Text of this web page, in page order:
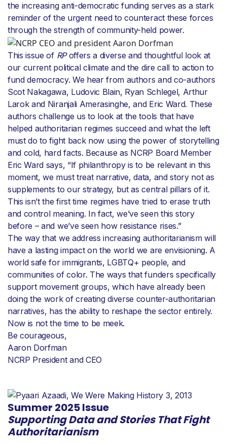
the increasing anti-democratic funding serves as a stark
reminder of the urgent need to counteract these forces
through the strength of community-held power.
This issue of RPoffers a diverse and thoughtful look at
our current political climate and the dire call to action to
fund democracy. We hear from authors and co-authors
Scot Nakagawa, Ludovic Blain, Ryan Schlegel, Arthur
Larok and Niranjali Amerasinghe, and Eric Ward. These
authors challenge us to look at the tools that have
helped authoritarian regimes succeed and what the left
must do to fight back now using the power of storytelling
and cold, hard facts. Because as NCRP Board Member
Eric Ward says, “If philanthropy is to be relevant in this
moment, we must treat narrative, data, and story not as
supplements to our strategy, but as central pillars of it.
This isn’t the first time regimes have tried to erase truth
and control meaning. In fact, we’ve seen this story
before – and we’ve seen how resistance rises.”
The way that we address increasing authoritarianism will
have a lasting impact on the world we are envisioning. A
world safe for immigrants, LGBTQ+ people, and
communities of color. The ways that funders specifically
support movement groups, which have already been
doing the work of creating diverse counter-authoritarian
narratives, has the ability to reshape the sector entirely.
Now is not the time to be meek.
Be courageous,
Aaron Dorfman
NCRP President and CEO
Summer 2025 Issue
Supporting Data and Stories That Fight
Authoritarianism